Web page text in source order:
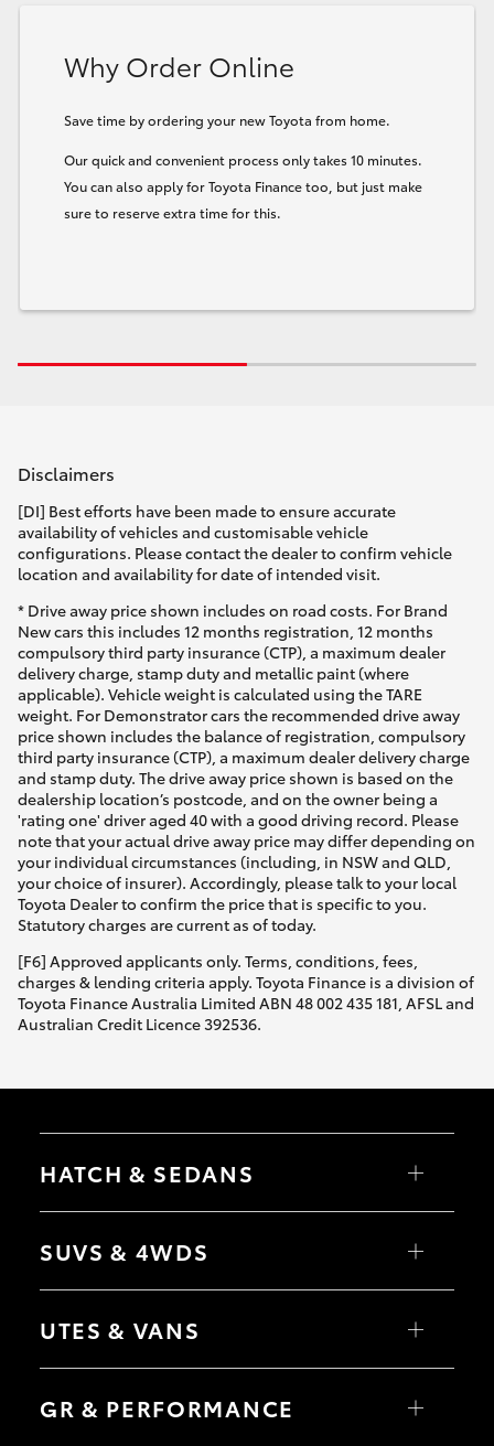
Why Order Online
Save time by ordering your new Toyota from home.
Our quick and convenient process only takes 10 minutes.
You can also apply for Toyota Finance too, but just make
sure to reserve extra time for this.
Disclaimers
[DI] Best efforts have been made to ensure accurate
availability of vehicles and customisable vehicle
configurations. Please contact the dealer to confirm vehicle
location and availability for date of intended visit.
* Drive away price shown includes on road costs. For Brand
New cars this includes 12 months registration, 12 months
compulsory third party insurance (CTP), a maximum dealer
delivery charge, stamp duty and metallic paint (where
applicable). Vehicle weight is calculated using the TARE
weight. For Demonstrator cars the recommended drive away
price shown includes the balance of registration, compulsory
third party insurance (CTP), a maximum dealer delivery charge
and stamp duty. The drive away price shown is based on the
dealership location’s postcode, and on the owner being a
'rating one' driver aged 40 with a good driving record. Please
note that your actual drive away price may differ depending on
your individual circumstances (including, in NSW and QLD,
your choice of insurer). Accordingly, please talk to your local
Toyota Dealer to confirm the price that is specific to you.
Statutory charges are current as of today.
[F6] Approved applicants only. Terms, conditions, fees,
charges & lending criteria apply. Toyota Finance is a division of
Toyota Finance Australia Limited ABN 48 002 435 181, AFSL and
Australian Credit Licence 392536.
HATCH & SEDANS
Camry
SUVS & 4WDS
bZ4X Touring
C-HR
Yaris Cross
Corolla Cross
UTES & VANS
Tundra
GR & PERFORMANCE